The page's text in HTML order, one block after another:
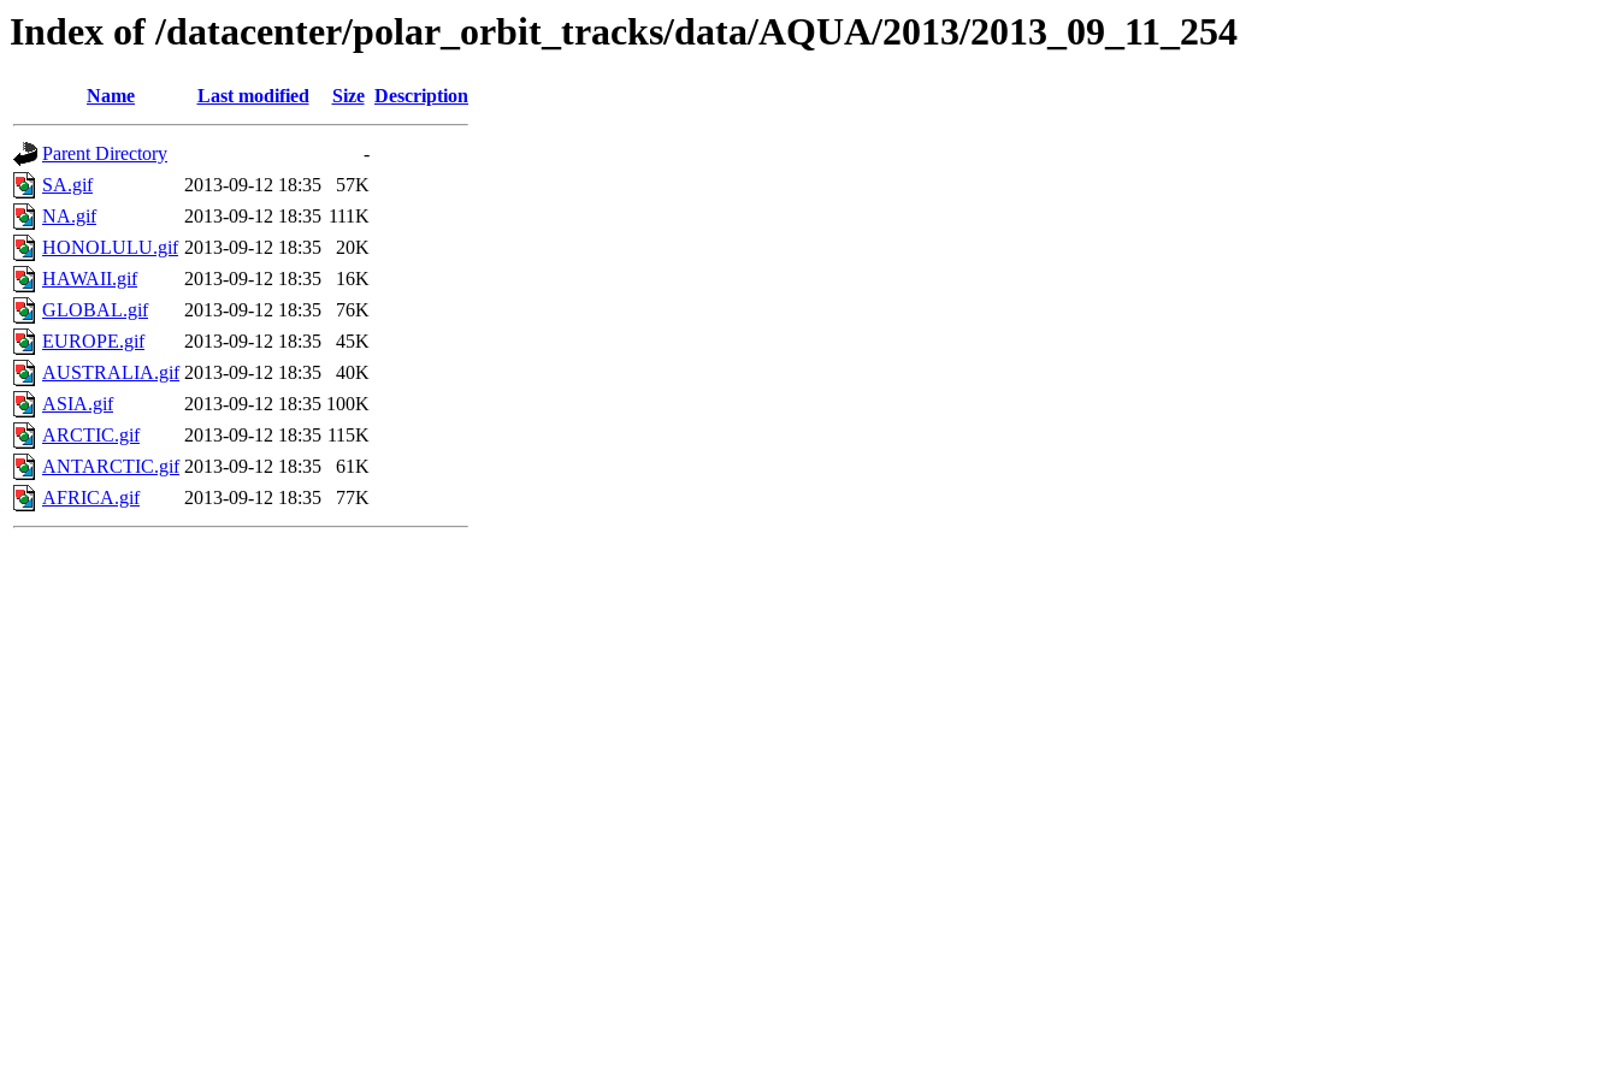
Index of /datacenter/polar_orbit_tracks/data/AQUA/2013/2013_09_11_254
Name Last modified Size Description
Parent Directory
-
SA.gif
2013-09-12 18:35
57K
NA.gif
2013-09-12 18:35 111K
HONOLULU.gif 2013-09-12 18:35
20K
HAWAII.gif
2013-09-12 18:35
16K
GLOBAL.gif
2013-09-12 18:35
76K
EUROPE.gif
2013-09-12 18:35
45K
AUSTRALIA.gif 2013-09-12 18:35
40K
ASIA.gif
2013-09-12 18:35 100K
ARCTIC.gif
2013-09-12 18:35 115K
ANTARCTIC.gif 2013-09-12 18:35
61K
AFRICA.gif
2013-09-12 18:35 77K